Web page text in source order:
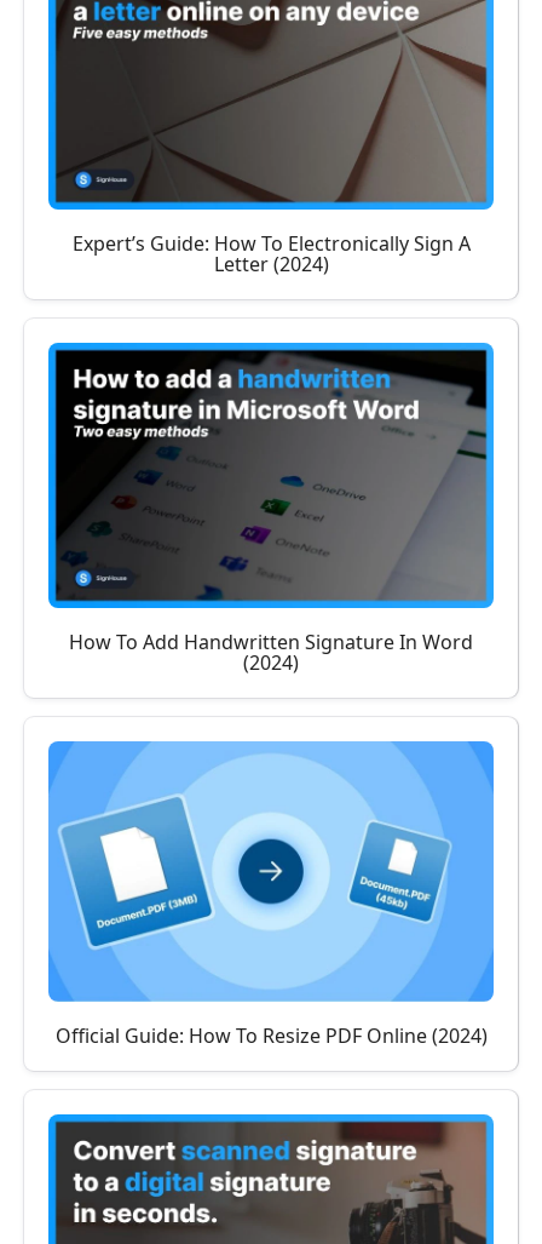
Expert’s Guide: How To Electronically Sign A
Letter (2024)
How To Add Handwritten Signature In Word
(2024)
Official Guide: How To Resize PDF Online (2024)